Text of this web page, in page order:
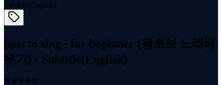
how to sing - for beginner (왕초보 노래배
우기) - Subtitle(English)